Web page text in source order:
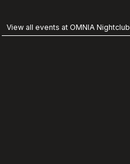
View all events at OMNIA Nightclub